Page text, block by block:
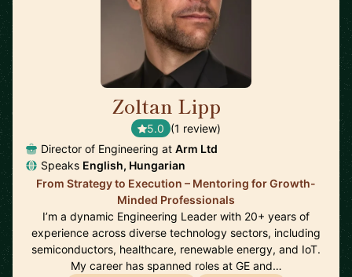
Zoltan Lipp
5.0 (1 review)
Director of Engineering at Arm Ltd
Speaks English, Hungarian
From Strategy to Execution – Mentoring for Growth-
Minded Professionals
I’m a dynamic Engineering Leader with 20+ years of
experience across diverse technology sectors, including
semiconductors, healthcare, renewable energy, and IoT.
My career has spanned roles at GE and…